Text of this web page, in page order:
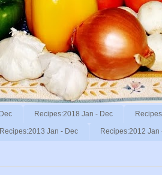
Recipes:2018 Jan - Dec
Recipes:2013 Jan - Dec Recipes:2012 Jan